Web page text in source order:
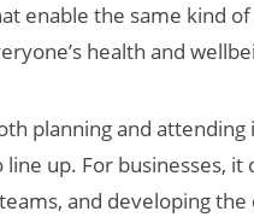
enable the same kind
health and
planning and
up. For businesses,
and developing